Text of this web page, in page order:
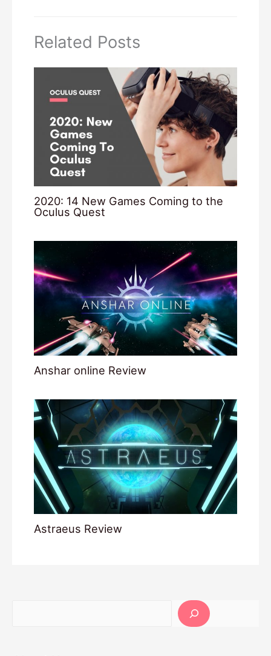
Related Posts
2020: 14 New Games Coming to the
Oculus Quest
Anshar online Review
Astraeus Review